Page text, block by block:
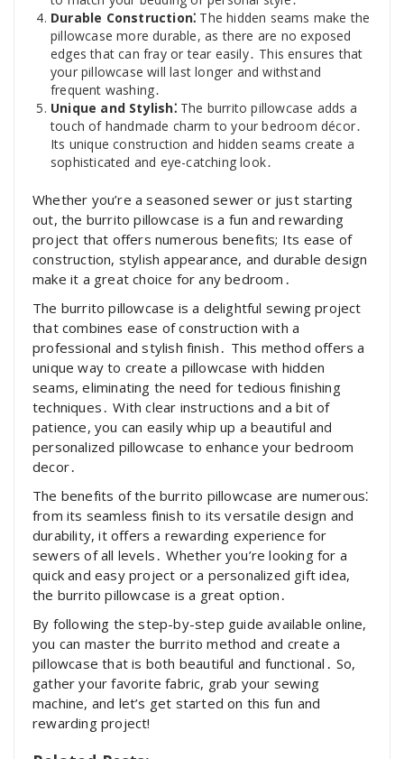
Durable Construction⁚ The hidden seams make the
pillowcase more durable, as there are no exposed
edges that can fray or tear easily․ This ensures that
your pillowcase will last longer and withstand
frequent washing․
Unique and Stylish⁚The burrito pillowcase adds a
touch of handmade charm to your bedroom décor․
Its unique construction and hidden seams create a
sophisticated and eye-catching look․
Whether you’re a seasoned sewer or just starting
out, the burrito pillowcase is a fun and rewarding
project that offers numerous benefits; Its ease of
construction, stylish appearance, and durable design
make it a great choice for any bedroom․
The burrito pillowcase is a delightful sewing project
that combines ease of construction with a
professional and stylish finish․ This method offers a
unique way to create a pillowcase with hidden
seams, eliminating the need for tedious finishing
techniques․ With clear instructions and a bit of
patience, you can easily whip up a beautiful and
personalized pillowcase to enhance your bedroom
decor․
The benefits of the burrito pillowcase are numerous⁚
from its seamless finish to its versatile design and
durability, it offers a rewarding experience for
sewers of all levels․ Whether you’re looking for a
quick and easy project or a personalized gift idea,
the burrito pillowcase is a great option․
By following the step-by-step guide available online,
you can master the burrito method and create a
pillowcase that is both beautiful and functional․ So,
gather your favorite fabric, grab your sewing
machine, and let’s get started on this fun and
rewarding project!